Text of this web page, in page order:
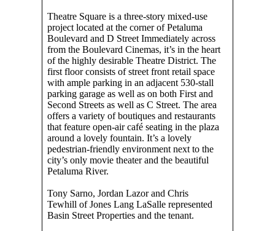
Theatre Square is a three-story mixed-use
project located at the corner of Petaluma
Boulevard and D Street Immediately across
from the Boulevard Cinemas, it’s in the heart
of the highly desirable Theatre District. The
first floor consists of street front retail space
with ample parking in an adjacent 530-stall
parking garage as well as on both First and
Second Streets as well as C Street. The area
offers a variety of boutiques and restaurants
that feature open-air café seating in the plaza
around a lovely fountain. It’s a lovely
pedestrian-friendly environment next to the
city’s only movie theater and the beautiful
Petaluma River.
Tony Sarno, Jordan Lazor and Chris
Tewhill of Jones Lang LaSalle represented
Basin Street Properties and the tenant.